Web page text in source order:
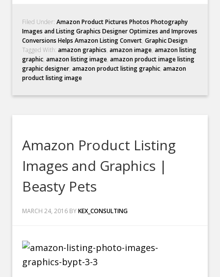
Filed Under:Amazon Product Pictures Photos Photography
Images and Listing Graphics Designer Optimizes and Improves
Conversions Helps Amazon Listing Convert,Graphic Design
Tagged With:amazon graphics,amazon image,amazon listing
graphic,amazon listing image,amazon product image listing
graphic designer,amazon product listing graphic,amazon
product listing image
Amazon Product Listing
Images and Graphics |
Beasty Pets
MARCH 24, 2016 BYKEX_CONSULTING